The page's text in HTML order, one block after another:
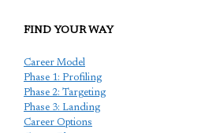
FIND YOUR WAY
Career Model
Phase 1: Profiling
Phase 2: Targeting
Phase 3: Landing
Career Options